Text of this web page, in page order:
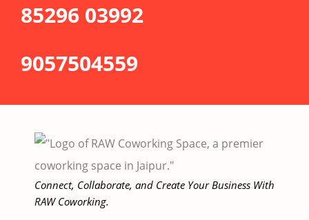
85296 03992
9057504559
Connect, Collaborate, and Create Your Business With
RAW Coworking.